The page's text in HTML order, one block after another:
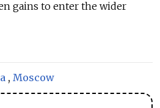
gains to enter the wider
, Moscow